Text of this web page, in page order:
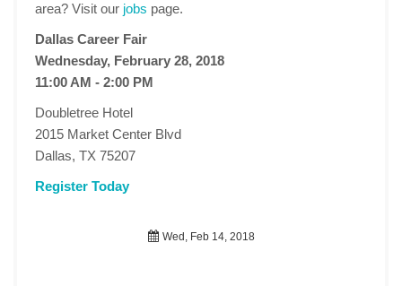
area? Visit our jobs page.
Dallas Career Fair
Wednesday, February 28, 2018
11:00 AM - 2:00 PM
Doubletree Hotel
2015 Market Center Blvd
Dallas, TX 75207
Register Today
Wed, Feb 14, 2018